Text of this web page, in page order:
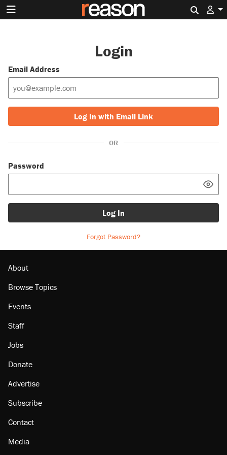
Login
Email Address
Log In with Email Link
OR
Password
Log In
Forgot Password?
About
Browse Topics
Events
Staff
Jobs
Donate
Advertise
Subscribe
Contact
Media